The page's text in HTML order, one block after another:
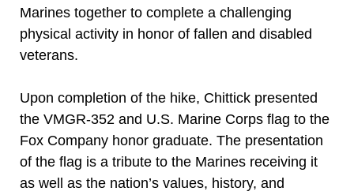
Marines together to complete a challenging
physical activity in honor of fallen and disabled
veterans.
Upon completion of the hike, Chittick presented
the VMGR-352 and U.S. Marine Corps flag to the
Fox Company honor graduate. The presentation
of the flag is a tribute to the Marines receiving it
as well as the nation’s values, history, and